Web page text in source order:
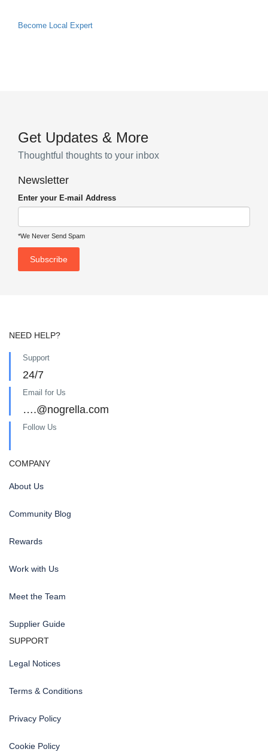
Become Local Expert
Get Updates & More
Thoughtful thoughts to your inbox
Newsletter
Enter your E-mail Address
*We Never Send Spam
NEED HELP?
Support
24/7
Email for Us
….@nogrella.com
Follow Us
COMPANY
About Us
Community Blog
Rewards
Work with Us
Meet the Team
Supplier Guide
SUPPORT
Legal Notices
Terms & Conditions
Privacy Policy
Cookie Policy